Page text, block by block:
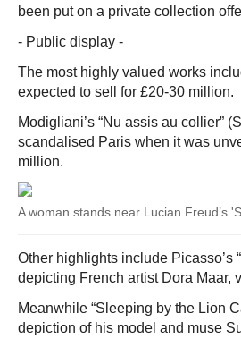
been put on a private collection
- Public display -
The most highly valued works
expected to sell for £20-30 million.
Modigliani’s “Nu assis au collier”
scandalised Paris when it was
million.
A woman stands near Lucian Freud’s
Other highlights include Picasso’s
depicting French artist Dora Maar,
Meanwhile “Sleeping by the Lion
depiction of his model and muse